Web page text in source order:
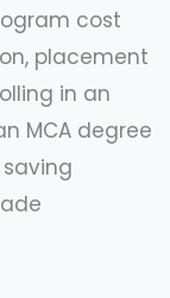
cost
placement
in an
MCA degree